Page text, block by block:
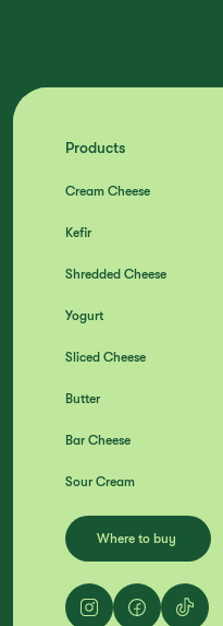
Products
Cream Cheese
Kefir
Shredded Cheese
Yogurt
Sliced Cheese
Butter
Bar Cheese
Sour Cream
Where to buy